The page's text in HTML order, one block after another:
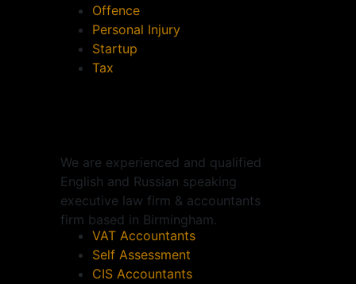
Offence
Personal Injury
Startup
Tax
We are experienced and qualified
English and Russian speaking
executive law firm & accountants
firm based in Birmingham.
VAT Accountants
Self Assessment
CIS Accountants